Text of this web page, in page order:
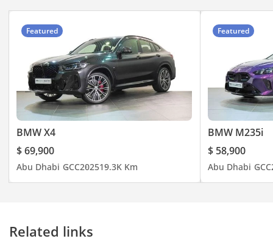
Featured
BMW X4
$ 69,900
Abu Dhabi GCC202519.3K Km
Featured
BMW M235i
$ 58,900
Abu Dhabi GCC
Related links